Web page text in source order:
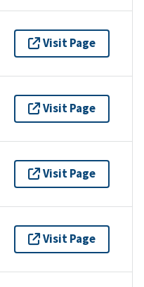
Visit Page
Visit Page
Visit Page
Visit Page